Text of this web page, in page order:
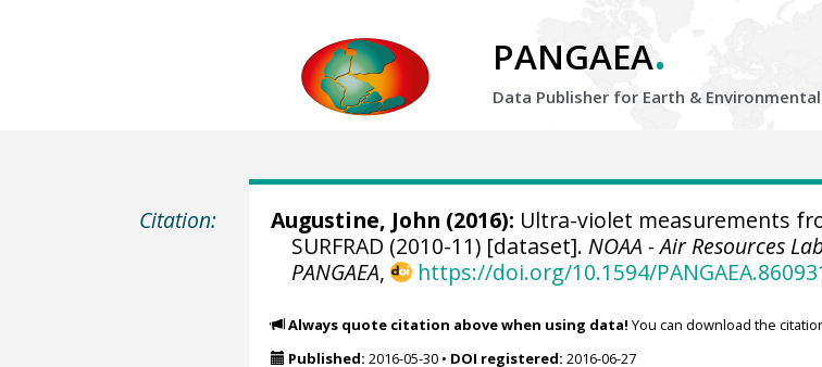
PANGAEA.
Data Publisher for Earth &
Citation: Augustine, John (2016): Ultra-violet measurements
SURFRAD (2010-11) [dataset].NOAA - Air Resources
PANGAEA, https://doi.org/10.1594/
Always quote citation above when using data! You can download the
Published: 2016-05-30• DOI registered: 2016-06-27